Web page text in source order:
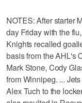
NOTES: After starter
day Friday with the
Knights recalled
basis from the AHL's
Mark Stone, Cody
from Winnipeg. ...
Alex Tuch to the